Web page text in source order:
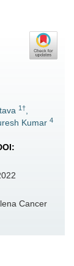
1†,
Kumar 4
Cancer